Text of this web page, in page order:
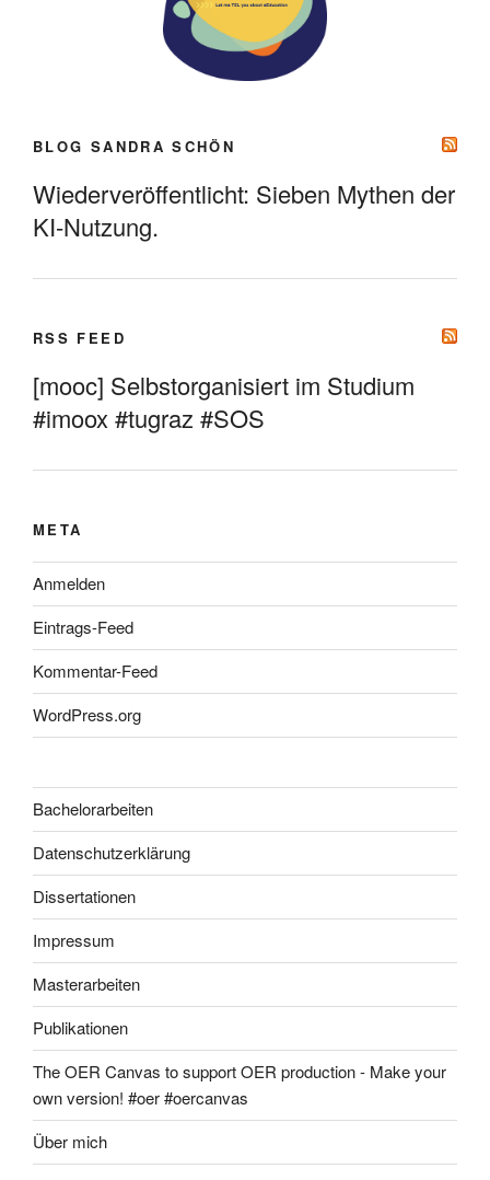
BLOG SANDRA SCHÖN
Wiederveröffentlicht: Sieben Mythen der
KI-Nutzung.
RSS FEED
[mooc] Selbstorganisiert im Studium
#imoox #tugraz #SOS
META
Anmelden
Eintrags-Feed
Kommentar-Feed
WordPress.org
Bachelorarbeiten
Datenschutzerklärung
Dissertationen
Impressum
Masterarbeiten
Publikationen
The OER Canvas to support OER production - Make your
own version! #oer #oercanvas
Über mich